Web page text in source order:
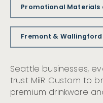
Promotional Materials
Fremont & Wallingford
Seattle businesses,
trust MiiR Custom to
premium drinkware